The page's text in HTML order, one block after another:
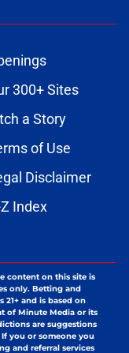
300+ Sites
a Story
of Use
Disclaimer
Index
content on this site is
only. Betting and
and is based on
of Minute Media or its
are suggestions
you or someone you
and referral services